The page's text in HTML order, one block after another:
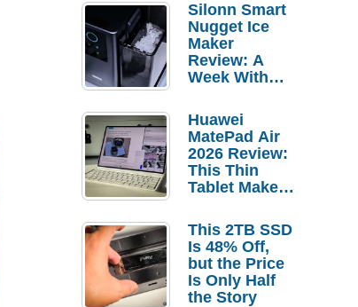
Silonn Smart
Nugget Ice
Maker
Review: A
Week With
Huawei
MatePad Air
2026 Review:
This Thin
Tablet Makes
Laptop
Replacement
Case
This 2TB SSD
Is 48% Off,
but the Price
Is Only Half
the Story